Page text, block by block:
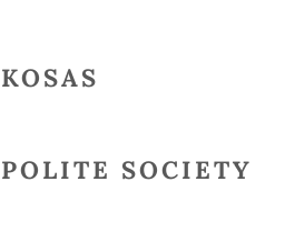
KOSAS
POLITE SOCIETY